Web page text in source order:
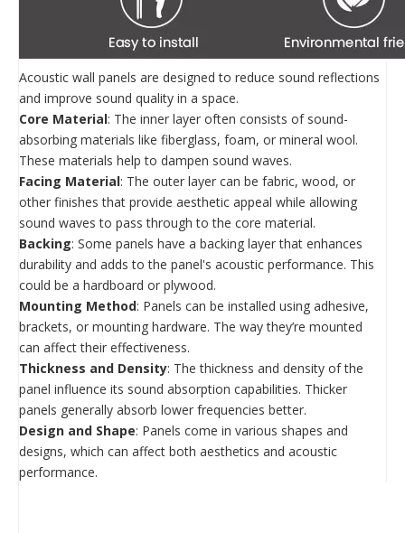
Acoustic wall panels are designed to reduce sound reflections
and improve sound quality in a space.
Core Material: The inner layer often consists of sound-
absorbing materials like fiberglass, foam, or mineral wool.
These materials help to dampen sound waves.
Facing Material: The outer layer can be fabric, wood, or
other finishes that provide aesthetic appeal while allowing
sound waves to pass through to the core material.
Backing: Some panels have a backing layer that enhances
durability and adds to the panel's acoustic performance. This
could be a hardboard or plywood.
Mounting Method: Panels can be installed using adhesive,
brackets, or mounting hardware. The way they’re mounted
can affect their effectiveness.
Thickness and Density: The thickness and density of the
panel influence its sound absorption capabilities. Thicker
panels generally absorb lower frequencies better.
Design and Shape: Panels come in various shapes and
designs, which can affect both aesthetics and acoustic
performance.